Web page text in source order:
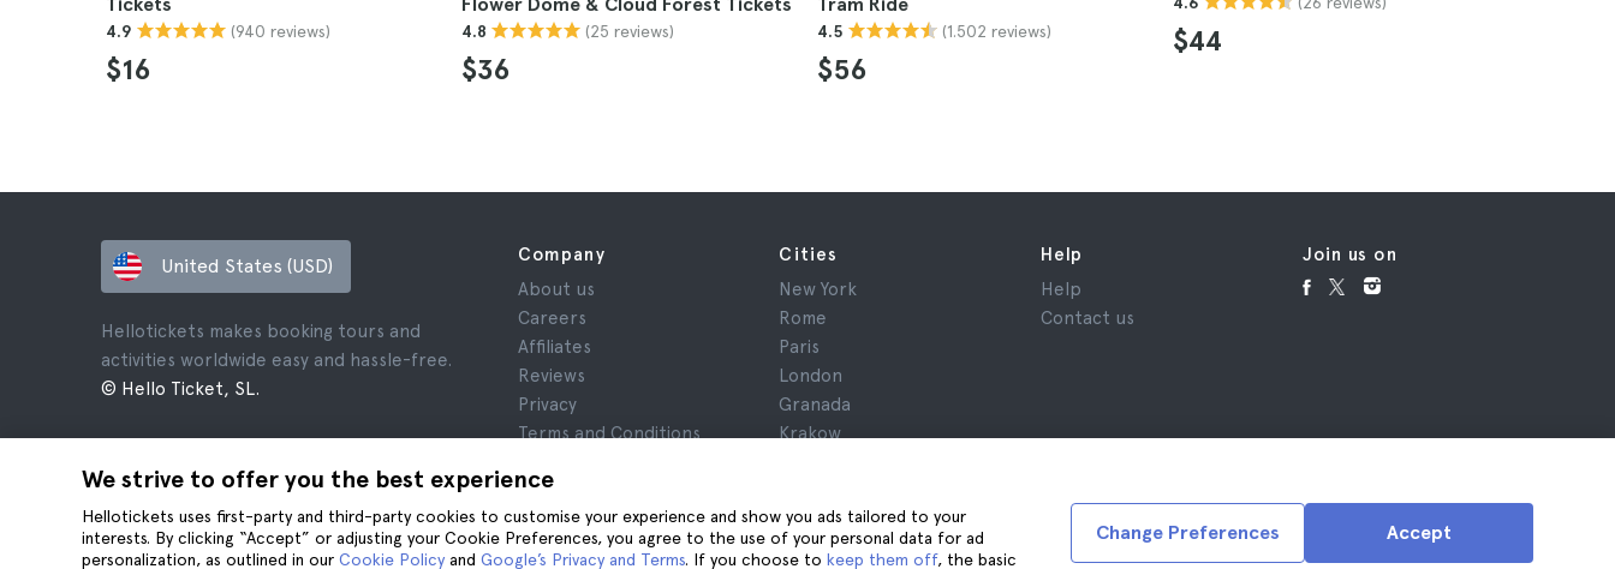
4.9 (940 reviews)
$16
4.8 (25 reviews)
$36
4.5 (1.502 reviews)
$56
$44
We strive to offer you the best experience
Hellotickets uses first-party and third-party cookies to customise your experience and show you ads tailored to your
interests. By clicking “Accept” or adjusting your Cookie Preferences, you agree to the use of your personal data for ad
personalization, as outlined in our Cookie Policy and Google’s Privacy and Terms. If you choose to keep them off, the basic
Accept
Change Preferences
United States (USD)
Hellotickets makes booking tours and
activities worldwide easy and hassle-free.
© Hello Ticket, SL.
Company
About us
Careers
Affiliates
Reviews
Privacy
Terms and Conditions
Cookies
Cities
New York
Rome
Paris
London
Granada
Krakow
Help
Help
Contact us
Join us on